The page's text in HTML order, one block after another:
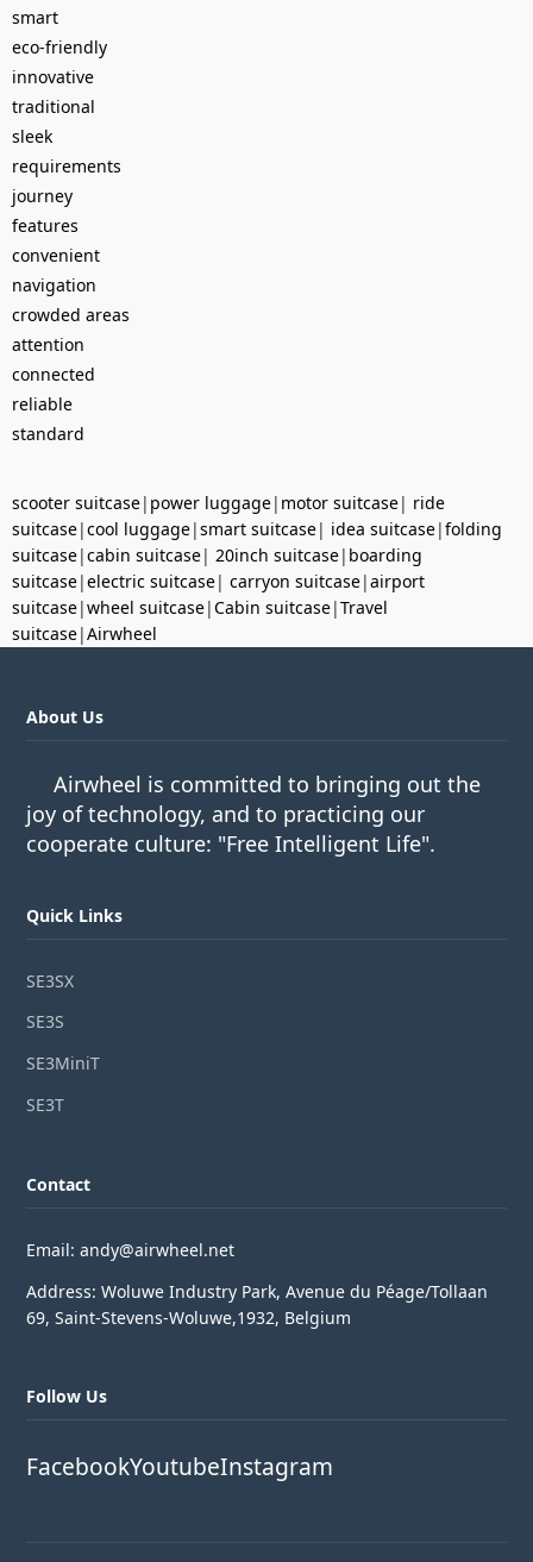
smart
eco-friendly
innovative
traditional
sleek
requirements
journey
features
convenient
navigation
crowded areas
attention
connected
reliable
standard
scooter suitcase| power luggage| motor suitcase| ride
suitcase|cool luggage|smart suitcase| idea suitcase|folding
suitcase|cabin suitcase| 20inch suitcase| boarding
suitcase|electric suitcase| carryon suitcase|airport
suitcase|wheel suitcase|Cabin suitcase|Travel
suitcase|Airwheel
About Us
Airwheel is committed to bringing out the
joy of technology, and to practicing our
cooperate culture: "Free Intelligent Life".
Quick Links
SE3SX
SE3S
SE3MiniT
SE3T
Contact
Email: andy@airwheel.net
Address: Woluwe Industry Park, Avenue du Péage/Tollaan
69, Saint-Stevens-Woluwe,1932, Belgium
Follow Us
FacebookYoutubeInstagram